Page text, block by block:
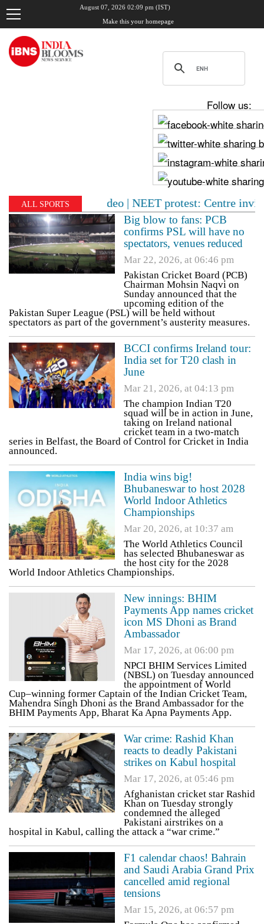
August 07, 2026 02:09 pm (IST)
Make this your homepage
Follow us:
ALL SPORTS
night video | NEET protest: Centre invites CJP
Big blow to fans: PCB
confirms PSL will have no
spectators, venues reduced
Mar 22, 2026, at 06:46 pm
Pakistan Cricket Board (PCB)
Chairman Mohsin Naqvi on
Sunday announced that the
upcoming edition of the
Pakistan Super League (PSL) will be held without
spectators as part of the government’s austerity measures.
BCCI confirms Ireland tour:
India set for T20 clash in
June
Mar 21, 2026, at 04:13 pm
The champion Indian T20
squad will be in action in June,
taking on Ireland national
cricket team in a two-match
series in Belfast, the Board of Control for Cricket in India
announced.
India wins big!
Bhubaneswar to host 2028
World Indoor Athletics
Championships
Mar 20, 2026, at 10:37 am
The World Athletics Council
has selected Bhubaneswar as
the host city for the 2028
World Indoor Athletics Championships.
New innings: BHIM
Payments App names cricket
icon MS Dhoni as Brand
Ambassador
Mar 17, 2026, at 06:00 pm
NPCI BHIM Services Limited
(NBSL) on Tuesday announced
the appointment of World
Cup–winning former Captain of the Indian Cricket Team,
Mahendra Singh Dhoni as the Brand Ambassador for the
BHIM Payments App, Bharat Ka Apna Payments App.
War crime: Rashid Khan
reacts to deadly Pakistani
strikes on Kabul hospital
Mar 17, 2026, at 05:46 pm
Afghanistan cricket star Rashid
Khan on Tuesday strongly
condemned the alleged
Pakistani airstrikes on a
hospital in Kabul, calling the attack a “war crime.”
F1 calendar chaos! Bahrain
and Saudi Arabia Grand Prix
cancelled amid regional
tensions
Mar 15, 2026, at 06:57 pm